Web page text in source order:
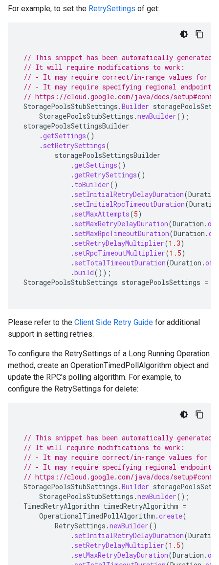
For example, to set the RetrySettings of get:
// This snippet has been automatically generated
// It will require modifications to work:
// - It may require correct/in-range values for
// - It may require specifying regional endpoints
// https://cloud.google.com/java/docs/
StoragePoolsStubSettings .Builder
StoragePoolsStubSettings .newBuilder();
storagePoolsSettingsBuilder
.getSettings()
. setRetrySettings(
storagePoolsSettingsBuilder
.getSettings()
.getRetrySettings()
. toBuilder()
. setInitialRetryDelayDuration(Duration
. setInitialRpcTimeoutDuration(
. setMaxAttempts(5)
. setMaxRetryDelayDuration(Duration .
. setMaxRpcTimeoutDuration(Duration .
. setRetryDelayMultiplier(1.3)
. setRpcTimeoutMultiplier(1.5)
. setTotalTimeoutDuration(Duration .
.build());
StoragePoolsStubSettings storagePoolsSettings =
Please refer to the Client Side Retry Guide for additional
support in setting retries.
To configure the RetrySettings of a Long Running Operation
method, create an OperationTimedPollAlgorithm object and
update the RPC's polling algorithm. For example, to
configure the RetrySettings for delete:
// This snippet has been automatically generated
// It will require modifications to work:
// - It may require correct/in-range values for
// - It may require specifying regional endpoints
// https://cloud.google.com/java/docs/
StoragePoolsStubSettings .Builder
StoragePoolsStubSettings .newBuilder();
TimedRetryAlgorithm timedRetryAlgorithm =
OperationalTimedPollAlgorithm .create(
RetrySettings .newBuilder()
. setInitialRetryDelayDuration(Duration
. setRetryDelayMultiplier(1.5)
. setMaxRetryDelayDuration(Duration .